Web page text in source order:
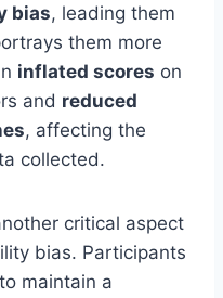
bias, leading them
them more
inflated scores on
and reduced
, affecting the
collected.
critical aspect
bias. Participants
maintain a